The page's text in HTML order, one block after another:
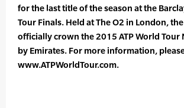
for the last title of the season at the
Tour Finals. Held at The O2 in London,
officially crown the 2015 ATP World Tour
by Emirates. For more information,
www.ATPWorldTour.com.